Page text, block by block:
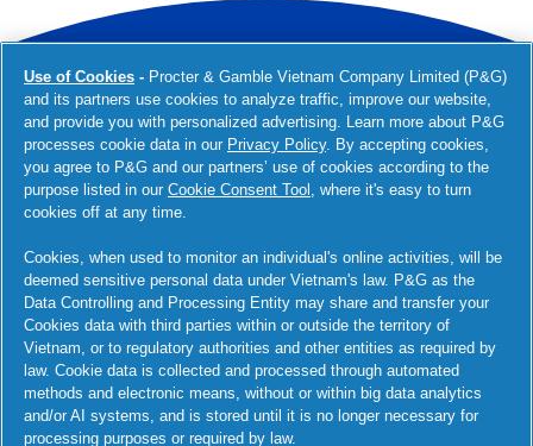
youtube
CONTACT CAREERS
PARTNERS AND INVESTORS
Investors Partner with Us Suppliers
OUR COMPANY
Leadership Structure & Governance Policies & Practices
Archive Awards & Recognition Newsroom
Use of Cookies - Procter & Gamble Vietnam Company Limited (P&G)
and its partners use cookies to analyze traffic, improve our website,
and provide you with personalized advertising. Learn more about P&G
processes cookie data in our Privacy Policy. By accepting cookies,
you agree to P&G and our partners’ use of cookies according to the
purpose listed in our Cookie Consent Tool , where it's easy to turn
cookies off at any time.
Cookies, when used to monitor an individual's online activities, will be
deemed sensitive personal data under Vietnam's law. P&G as the
Data Controlling and Processing Entity may share and transfer your
Cookies data with third parties within or outside the territory of
Vietnam, or to regulatory authorities and other entities as required by
law. Cookie data is collected and processed through automated
methods and electronic means, without or within big data analytics
and/or AI systems, and is stored until it is no longer necessary for
processing purposes or required by law.